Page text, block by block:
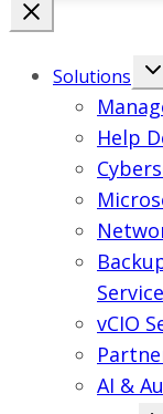
Solutions
Help
vCIO
AI &